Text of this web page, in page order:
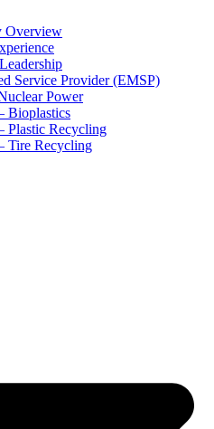
Overview
Service Provider (EMSP)
Power
Bioplastics
Plastic Recycling
Tire Recycling